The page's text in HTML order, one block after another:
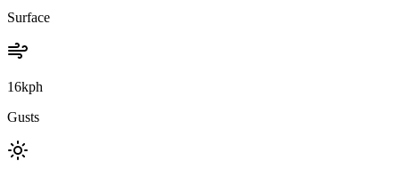
Surface
16kph
Gusts